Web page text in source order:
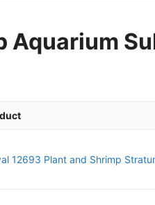
Aquarium
12693 Plant and Shrimp